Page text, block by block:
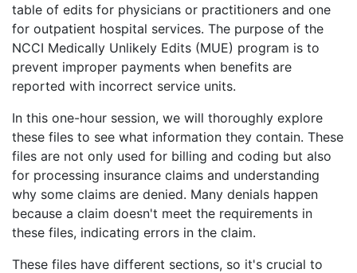
table of edits for physicians or practitioners and one
for outpatient hospital services. The purpose of the
NCCI Medically Unlikely Edits (MUE) program is to
prevent improper payments when benefits are
reported with incorrect service units.
In this one-hour session, we will thoroughly explore
these files to see what information they contain. These
files are not only used for billing and coding but also
for processing insurance claims and understanding
why some claims are denied. Many denials happen
because a claim doesn't meet the requirements in
these files, indicating errors in the claim.
These files have different sections, so it's crucial to